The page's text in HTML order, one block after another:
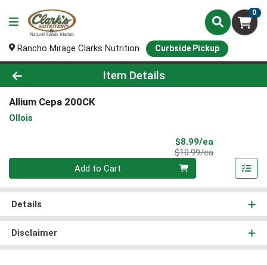
0
Rancho Mirage Clarks Nutrition Curbside Pickup
Product Details Page
Item Details
Allium Cepa 200CK
Ollois
$8.99/ea
$10.99/eaProduct Price
Quantity 0
Add to Cart
Details
Disclaimer